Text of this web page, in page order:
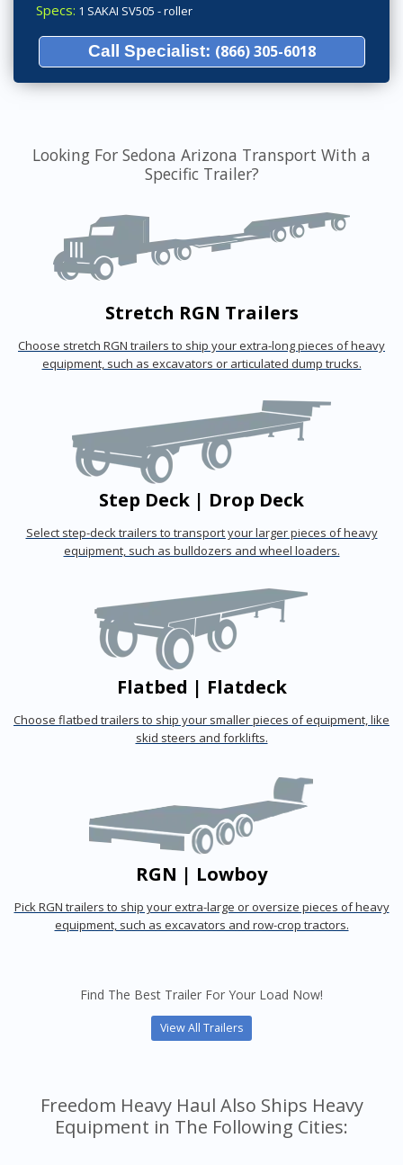
Specs: 1 SAKAI SV505 - roller
Call Specialist: (866) 305-6018
Looking For Sedona Arizona Transport With a
Specific Trailer?
Stretch RGN Trailers
Choose stretch RGN trailers to ship your extra-long pieces of heavy
equipment, such as excavators or articulated dump trucks.
Step Deck | Drop Deck
Select step-deck trailers to transport your larger pieces of heavy
equipment, such as bulldozers and wheel loaders.
Flatbed | Flatdeck
Choose flatbed trailers to ship your smaller pieces of equipment, like
skid steers and forklifts.
RGN | Lowboy
Pick RGN trailers to ship your extra-large or oversize pieces of heavy
equipment, such as excavators and row-crop tractors.
Find The Best Trailer For Your Load Now!
View All Trailers
Freedom Heavy Haul Also Ships Heavy
Equipment in The Following Cities: